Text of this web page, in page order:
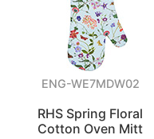
ENG-WE7MDW02
RHS Spring Floral
Cotton Oven Mitt